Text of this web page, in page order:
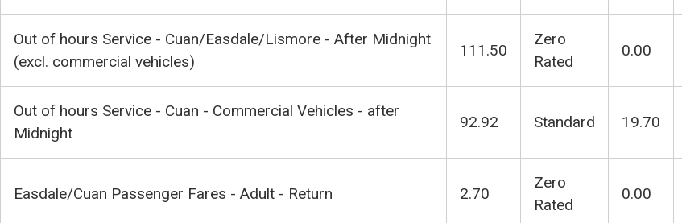
Out of hours Service - Cuan/Easdale/Lismore - After Midnight
(excl. commercial vehicles)
111.50
Zero
Rated
0.00
Out of hours Service - Cuan - Commercial Vehicles - after
Midnight
92.92 Standard 19.70
Easdale/Cuan Passenger Fares - Adult - Return 2.70
Zero
Rated
0.00